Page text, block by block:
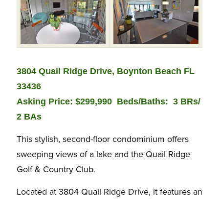
3804 Quail Ridge Drive, Boynton Beach FL
33436
Asking Price: $299,990 Beds/Baths: 3 BRs/
2 BAs
This stylish, second-floor condominium offers
sweeping views of a lake and the Quail Ridge
Golf & Country Club.
Located at 3804 Quail Ridge Drive, it features an